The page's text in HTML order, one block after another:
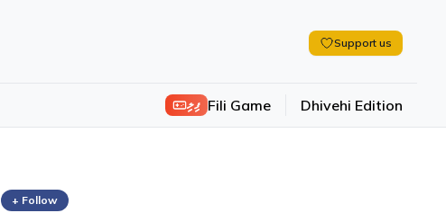
Support us
ފިލި Fili Game Dhivehi Edition
+ Follow